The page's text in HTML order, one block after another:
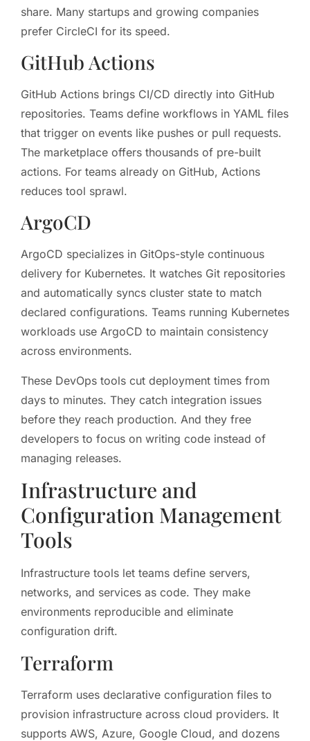
share. Many startups and growing companies
prefer CircleCI for its speed.
GitHub Actions
GitHub Actions brings CI/CD directly into GitHub
repositories. Teams define workflows in YAML files
that trigger on events like pushes or pull requests.
The marketplace offers thousands of pre-built
actions. For teams already on GitHub, Actions
reduces tool sprawl.
ArgoCD
ArgoCD specializes in GitOps-style continuous
delivery for Kubernetes. It watches Git repositories
and automatically syncs cluster state to match
declared configurations. Teams running Kubernetes
workloads use ArgoCD to maintain consistency
across environments.
These DevOps tools cut deployment times from
days to minutes. They catch integration issues
before they reach production. And they free
developers to focus on writing code instead of
managing releases.
Infrastructure and
Configuration Management
Tools
Infrastructure tools let teams define servers,
networks, and services as code. They make
environments reproducible and eliminate
configuration drift.
Terraform
Terraform uses declarative configuration files to
provision infrastructure across cloud providers. It
supports AWS, Azure, Google Cloud, and dozens